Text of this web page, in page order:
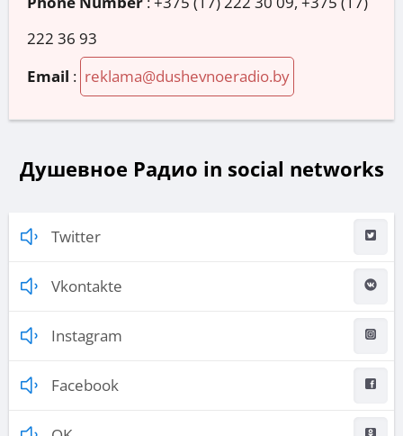
222 36 93
Email : reklama@dushevnoeradio.by
Душевное Радио in social networks
Twitter
Vkontakte
Instagram
Facebook